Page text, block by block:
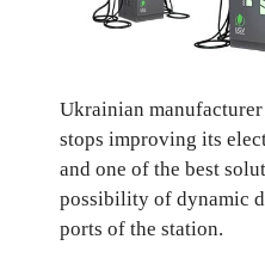
Ukrainian
stops improving its
and one of the best
possibility of dynamic
ports of the station.